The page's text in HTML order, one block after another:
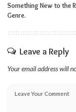
Something New to the
Genre.
Leave a Reply
Your email address will